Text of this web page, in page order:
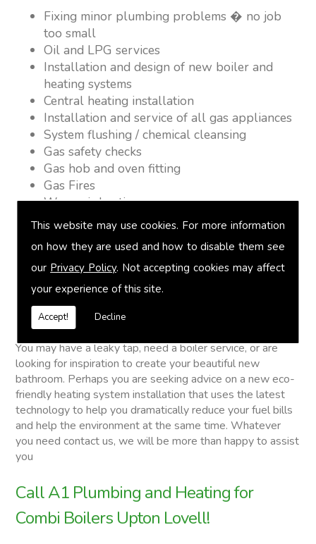
This website may use cookies. For more information
on how they are used and how to disable them see
our Privacy Policy. Not accepting cookies may affect
your experience of this site.
Accept! Decline
Fixing minor plumbing problems � no job
too small
Oil and LPG services
Installation and design of new boiler and
heating systems
Central heating installation
Installation and service of all gas appliances
System flushing / chemical cleansing
Gas safety checks
Gas hob and oven fitting
Gas Fires
Warm air heating
Underfloor heating
Power flushing
Heated towel rail fitting
Landlord safety certification
Vented and unvented cylinders
Free quotations on request
Combi Boilers
You may have a leaky tap, need a boiler service, or are
looking for inspiration to create your beautiful new
bathroom. Perhaps you are seeking advice on a new eco-
friendly heating system installation that uses the latest
technology to help you dramatically reduce your fuel bills
and help the environment at the same time. Whatever
you need contact us, we will be more than happy to assist
you
Call A1 Plumbing and Heating for
Combi Boilers Upton Lovell!